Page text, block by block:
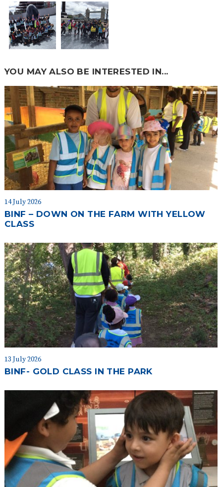
YOU MAY ALSO BE INTERESTED IN...
14 July 2026
BINF – DOWN ON THE FARM WITH YELLOW
CLASS
13 July 2026
BINF- GOLD CLASS IN THE PARK